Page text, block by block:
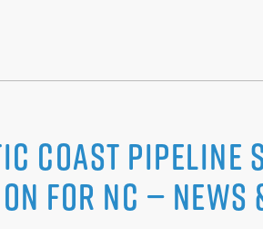
Coast Pipeline
for NC — News